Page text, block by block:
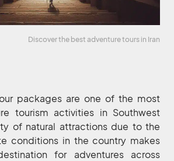
Discover the best adventure tours in Iran
packages are one of the most
tourism activities in Southwest
of natural attractions due to the
conditions in the country makes
for adventures across